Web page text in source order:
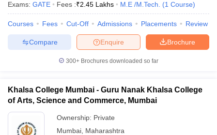
Exams: GATE Fees :₹2.45 Lakhs M.E /M.Tech. (1 Course)
Courses Fees Cut-Off Admissions Placements Review
Brochure
Enquire
Compare
300+ Brochures downloaded so far
Khalsa College Mumbai - Guru Nanak Khalsa College
of Arts, Science and Commerce, Mumbai
Ownership: Private
Mumbai Maharashtra